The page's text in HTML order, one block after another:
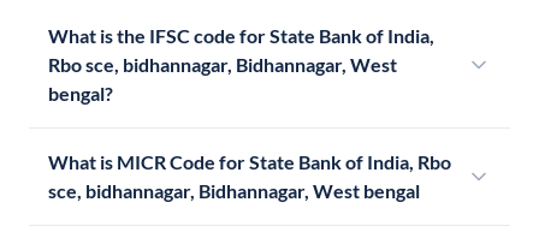
What is the IFSC code for State Bank of India,
Rbo sce, bidhannagar, Bidhannagar, West
bengal?
What is MICR Code for State Bank of India, Rbo
sce, bidhannagar, Bidhannagar, West bengal